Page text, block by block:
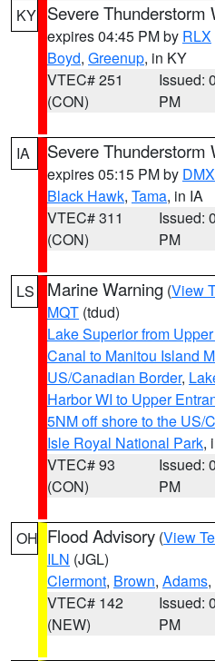
KY Severe Thunderstorm
expires 04:45 PM by RLX
Boyd, Greenup, in KY
VTEC# 251
(CON)
Issued:
PM
IA Severe Thunderstorm
expires 05:15 PM by DMX
Black Hawk, Tama, in IA
VTEC# 311
(CON)
Issued:
PM
LS Marine Warning (View
MQT (tdud)
Lake Superior from
Canal to Manitou Island
US/Canadian Border,
Harbor WI to Upper
5NM off shore to the US/
Isle Royal National Park,
VTEC# 93
(CON)
Issued:
PM
OH Flood Advisory (View
ILN (JGL)
Clermont, Brown, Adams
VTEC# 142
(NEW)
Issued:
PM